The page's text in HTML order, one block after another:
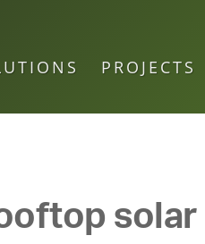
PROJECTS
solar